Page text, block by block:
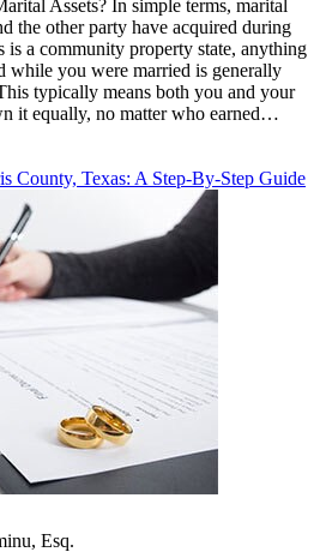
Assets? In simple terms, marital
the other party have acquired during
is a community property state, anything
while you were married is generally
typically means both you and your
it equally, no matter who earned…
County, Texas: A Step-By-Step Guide
Esq.